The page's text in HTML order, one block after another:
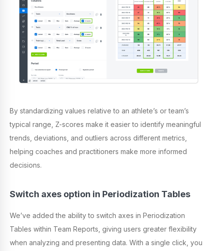
By standardizing values relative to an athlete’s or team’s
typical range, Z-scores make it easier to identify meaningful
trends, deviations, and outliers across different metrics,
helping coaches and practitioners make more informed
decisions.
Switch axes option in Periodization Tables
We’ve added the ability to switch axes in Periodization
Tables within Team Reports, giving users greater flexibility
when analyzing and presenting data. With a single click, you